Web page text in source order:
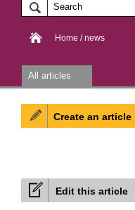
Home / news
All articles
Edit this article
Create an article